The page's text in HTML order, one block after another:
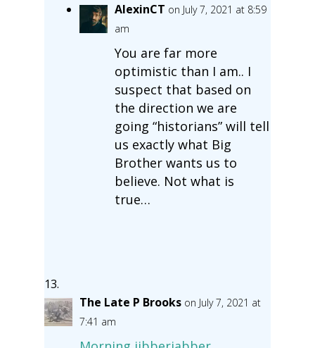
AlexinCT on July 7, 2021 at 8:59
am
You are far more
optimistic than I am.. I
suspect that based on
the direction we are
going “historians” will tell
us exactly what Big
Brother wants us to
believe. Not what is
true…
The Late P Brooks on July 7, 2021 at
7:41 am